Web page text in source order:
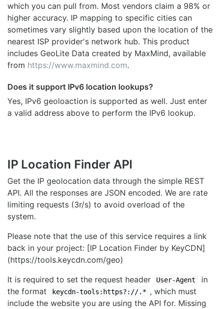
which you can pull from. Most vendors claim a 98% or
higher accuracy. IP mapping to specific cities can
sometimes vary slightly based upon the location of the
nearest ISP provider's network hub. This product
includes GeoLite Data created by MaxMind, available
from https://www.maxmind.com.
Does it support IPv6 location lookups?
Yes, IPv6 geoloaction is supported as well. Just enter
a valid address above to perform the IPv6 lookup.
IP Location Finder API
Get the IP geolocation data through the simple REST
API. All the responses are JSON encoded. We are rate
limiting requests (3r/s) to avoid overload of the
system.
Please note that the use of this service requires a link
back in your project: [IP Location Finder by KeyCDN]
(https://tools.keycdn.com/geo)
It is required to set the request header
User-Agent
in
the format
keycdn-tools:https?://.* , which must
include the website you are using the API for. Missing